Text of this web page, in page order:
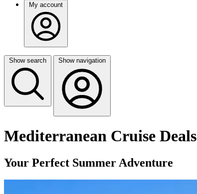
My account
Show search Show navigation
Mediterranean Cruise Deals
Your Perfect Summer Adventure